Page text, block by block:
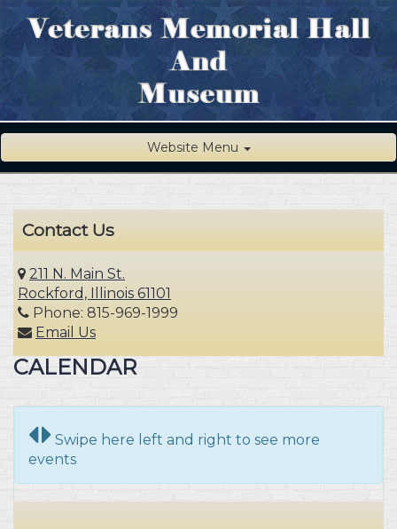
Website Menu
Contact Us
211 N. Main St.
Rockford, Illinois 61101
Phone: 815-969-1999
Email Us
CALENDAR
Swipe here left and right to see more
events